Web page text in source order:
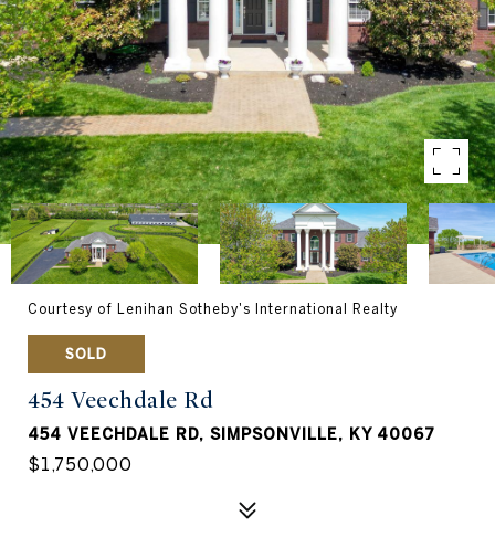
Courtesy of Lenihan Sotheby's International Realty
SOLD
454 Veechdale Rd
454 VEECHDALE RD, SIMPSONVILLE, KY 40067
$1,750,000